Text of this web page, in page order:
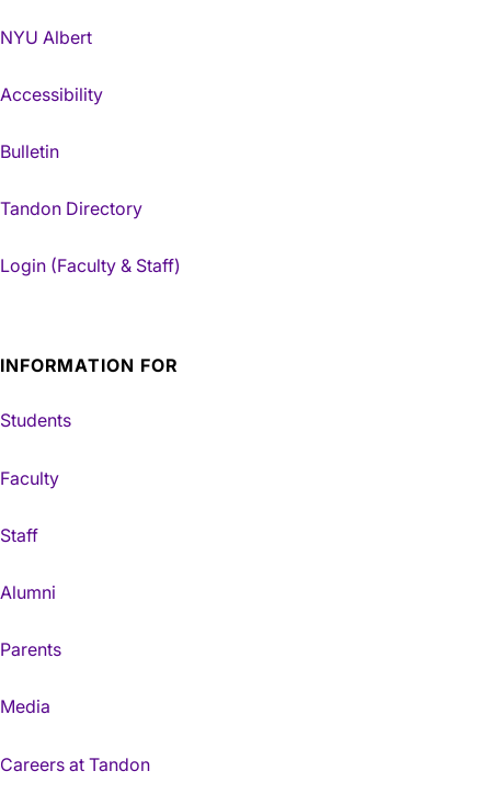
NYU Albert
Accessibility
Bulletin
Tandon Directory
Login (Faculty & Staff)
INFORMATION FOR
Students
Faculty
Staff
Alumni
Parents
Media
Careers at Tandon